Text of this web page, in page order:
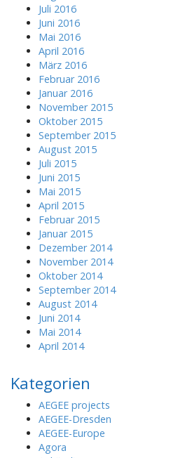
Juli 2016
Juni 2016
Mai 2016
April 2016
März 2016
Februar 2016
Januar 2016
November 2015
Oktober 2015
September 2015
August 2015
Juli 2015
Juni 2015
Mai 2015
April 2015
Februar 2015
Januar 2015
Dezember 2014
November 2014
Oktober 2014
September 2014
August 2014
Juni 2014
Mai 2014
April 2014
Kategorien
AEGEE projects
AEGEE-Dresden
AEGEE-Europe
Agora